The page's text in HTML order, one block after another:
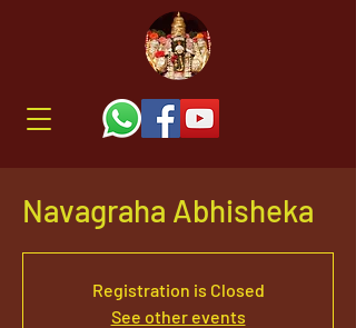
Navagraha Abhisheka
Registration is Closed
See other events